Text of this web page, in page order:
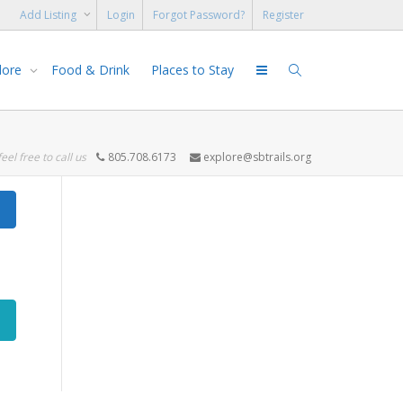
Add Listing Login Forgot Password? Register
Food & Drink Places to Stay
free to call us 805.708.6173 explore@sbtrails.org